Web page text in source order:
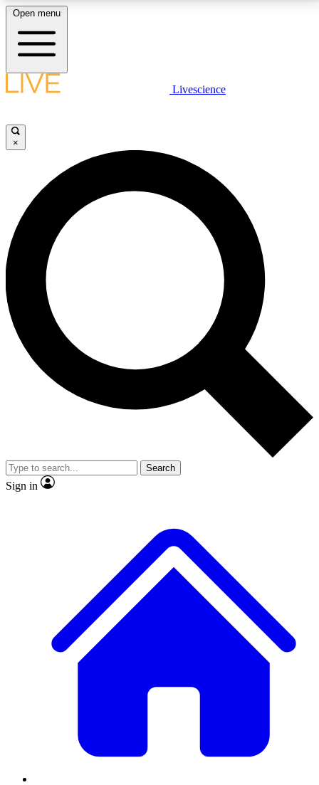
LIVE SCIENCE PLUS
JOIN FREE
LIVE SCIENCE PRO
Unlimited access to our exclusive features, expert analysis and in-depth
interviews, all ad-free
No ads, ever
Exclusive, original
reporting
video
Member-only features
Open menu
Livescience
×
Search
Sign in